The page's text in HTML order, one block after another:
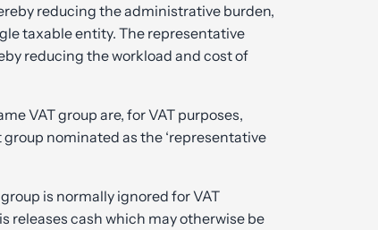
reducing the administrative burden,
taxable entity. The representative
reducing the workload and cost of
VAT group are, for VAT purposes,
nominated as the ‘representative
is normally ignored for VAT
releases cash which may otherwise be